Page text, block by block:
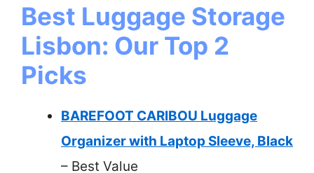
Best Luggage Storage
Lisbon: Our Top 2
Picks
BAREFOOT CARIBOU Luggage
Organizer with Laptop Sleeve, Black
– Best Value